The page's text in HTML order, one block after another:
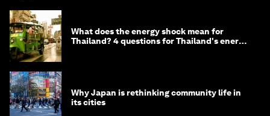
What does the energy shock mean for
Thailand? 4 questions for Thailand's energy
Why Japan is rethinking community life in
its cities